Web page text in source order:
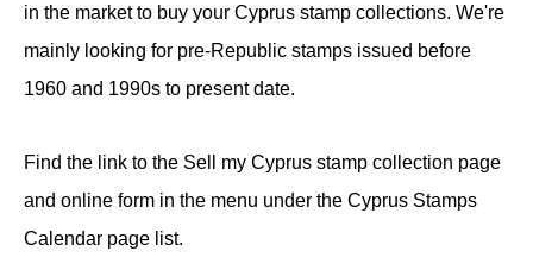
in the market to buy your Cyprus stamp collections. We're
mainly looking for pre-Republic stamps issued before
1960 and 1990s to present date.
Find the link to the Sell my Cyprus stamp collection page
and online form in the menu under the Cyprus Stamps
Calendar page list.